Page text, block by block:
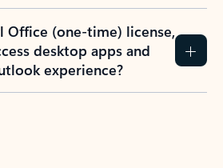
Office (one-time) license,
desktop apps and
experience?